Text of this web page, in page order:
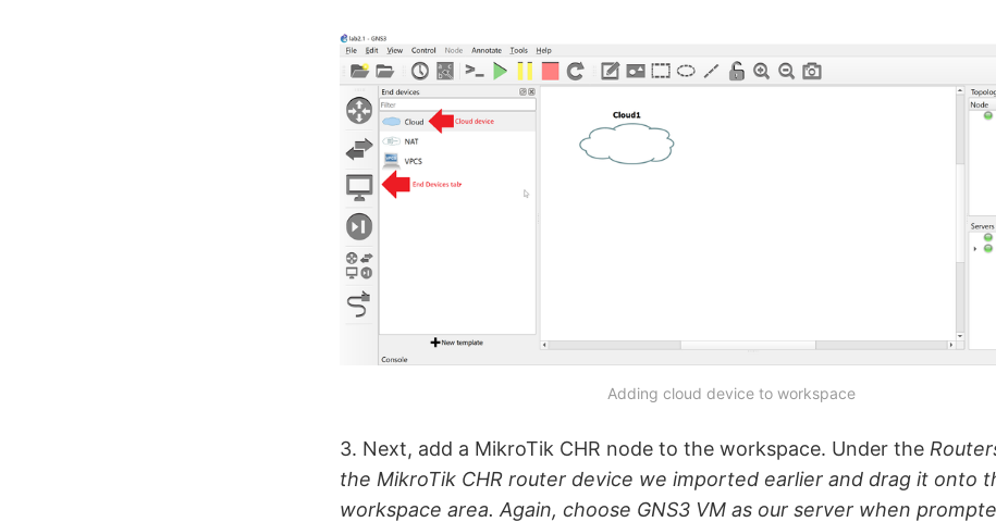
Adding cloud device to workspace
3. Next, add a MikroTik CHR node to the workspace. Under the
the MikroTik CHR router device we imported earlier and drag it onto
workspace area. Again, choose GNS3 VM as our server when